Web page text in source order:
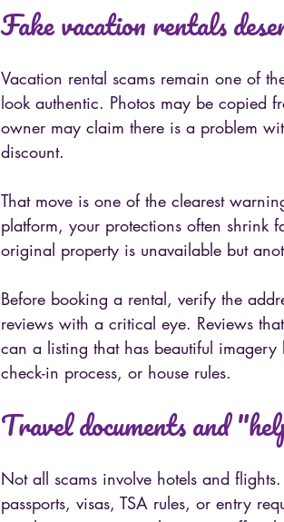
Fake vacation rentals
Vacation rental scams remain one of
look authentic. Photos may be copied
owner may claim there is a problem
discount.
That move is one of the clearest
platform, your protections often shrink
original property is unavailable but
Before booking a rental, verify the
reviews with a critical eye. Reviews
can a listing that has beautiful
check-in process, or house rules.
Travel documents and
Not all scams involve hotels and
passports, visas, TSA rules, or entry